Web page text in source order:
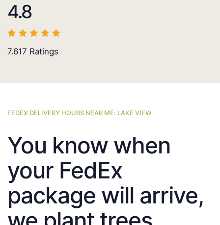
4.8
7.617 Ratings
FEDEX DELIVERY HOURS NEAR ME: LAKE VIEW
You know when
your FedEx
package will arrive,